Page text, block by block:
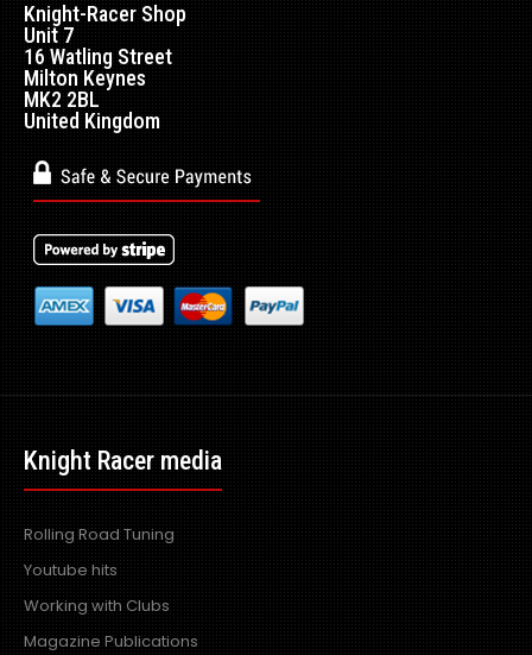
Knight-Racer Shop
Unit 7
16 Watling Street
Milton Keynes
MK2 2BL
United Kingdom
Knight Racer media
Rolling Road Tuning
Youtube hits
Working with Clubs
Magazine Publications